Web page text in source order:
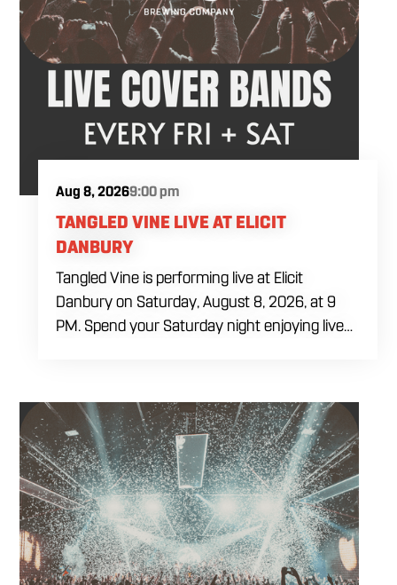
Aug 8, 20269:00 pm
TANGLED VINE LIVE AT ELICIT
DANBURY
Tangled Vine is performing live at Elicit
Danbury on Saturday, August 8, 2026, at 9
PM. Spend your Saturday night enjoying live
order a craft beer or cocktail and settle in
before the performance begins. Tangled Vine
takes the stage at 9 PM.